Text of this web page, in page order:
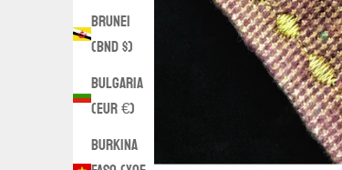
Brunei
(BND $)
Bulgaria
(EUR €)
Burkina